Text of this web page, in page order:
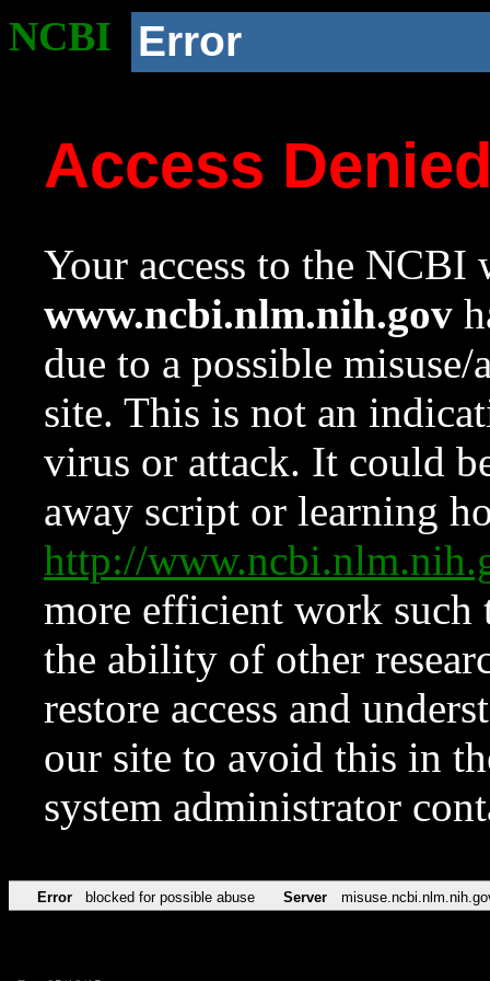
NCBI Error
Access
Your access to the NCBI
www.ncbi.nlm.nih.gov
due to a possible
site. This is not an
virus or attack. It could
away script or learning
http://
more efficient work such
the ability of other
restore access and
our site to avoid this in
system administrator
Error blocked for possible abuse Server